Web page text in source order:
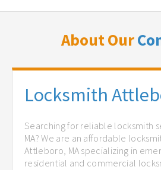
About Our
Locksmith
Searching for reliable locksmith
MA? We are an affordable
Attleboro, MA specializing in
residential and commercial